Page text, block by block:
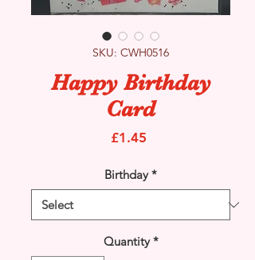
SKU: CWH0516
Happy Birthday
Card
£1.45
Birthday *
Quantity *